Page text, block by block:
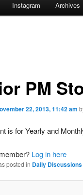
Instagram Archives
PM
22, 2013, 11:42 am
is for Yearly and
Log in here
posted in Daily Discussions